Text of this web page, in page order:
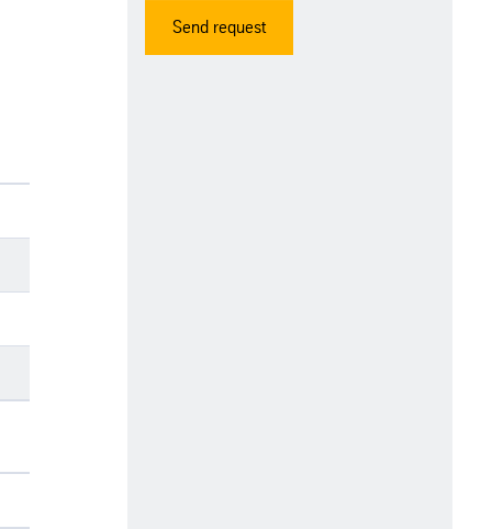
Send request